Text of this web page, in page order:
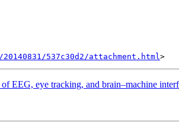
537c30d2/attachment.html
of EEG, eye tracking, and brain–machine